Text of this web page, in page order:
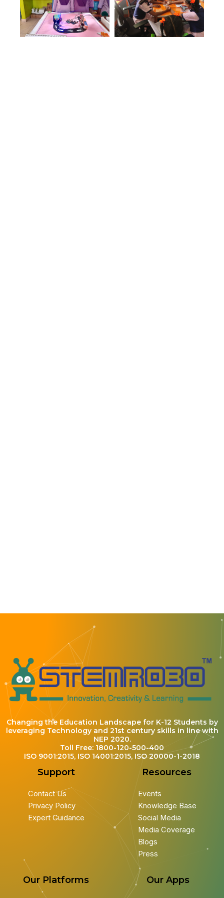
Changing the Education Landscape for K-12 Students by
leveraging Technology and 21st century skills in line with
NEP 2020.
Toll Free: 1800-120-500-400
ISO 9001:2015, ISO 14001:2015, ISO 20000-1-2018
Support
Contact Us
Privacy Policy
Expert Guidance
Resources
Events
Knowledge Base
Social Media
Media Coverage
Blogs
Press
Our Platforms Our Apps